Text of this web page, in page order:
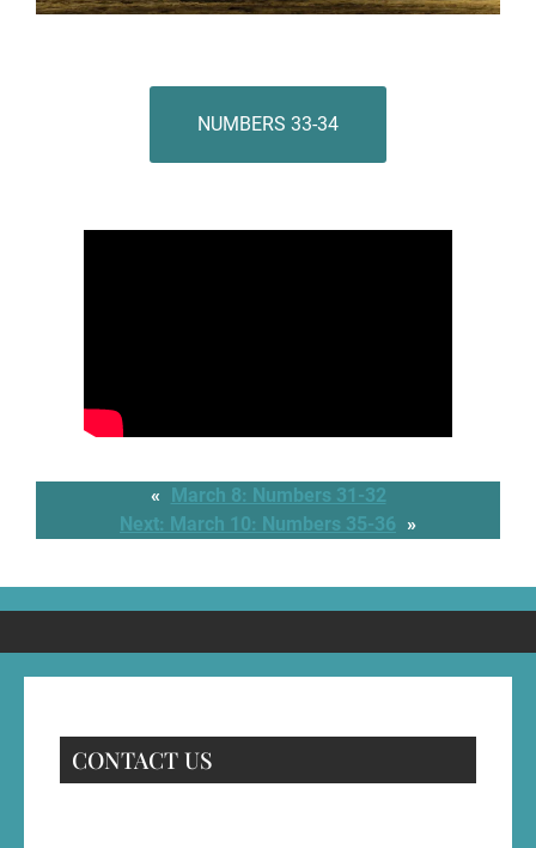
NUMBERS 33-34
« March 8: Numbers 31-32
Next: March 10: Numbers 35-36 »
CONTACT US